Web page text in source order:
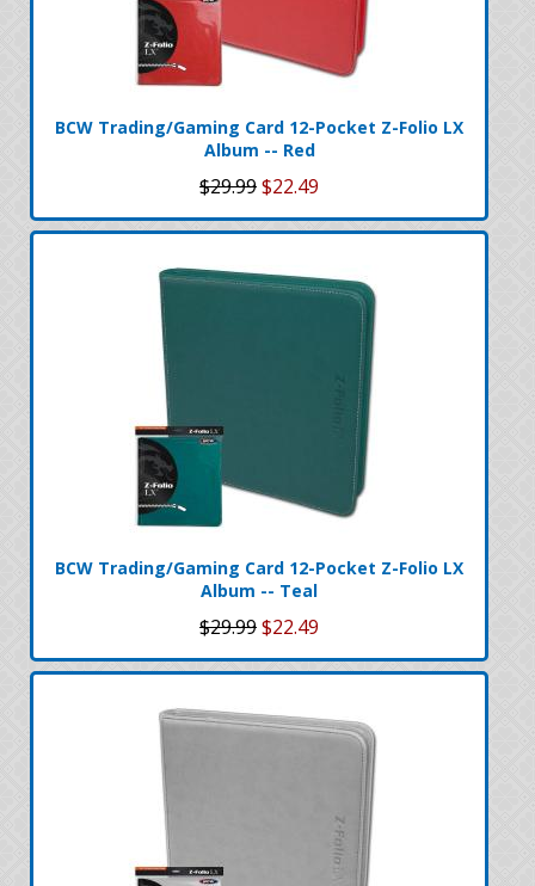
BCW Trading/Gaming Card 12-Pocket Z-Folio LX
Album -- Red
$29.99$22.49
BCW Trading/Gaming Card 12-Pocket Z-Folio LX
Album -- Teal
$29.99$22.49